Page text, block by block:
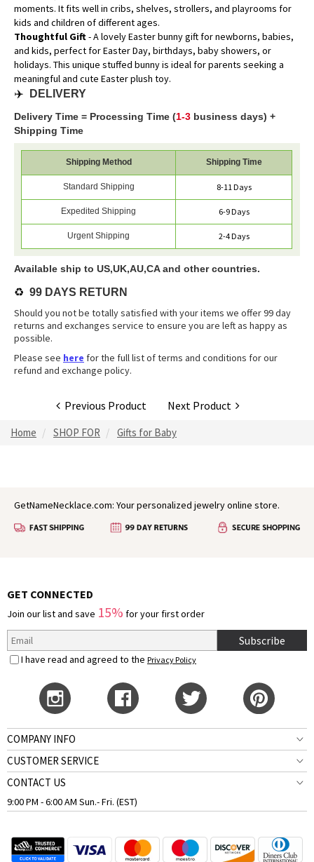
moments. It fits well in cribs, shelves, strollers, and playrooms for
kids and children of different ages.
Thoughtful Gift- A lovely Easter bunny gift for newborns, babies,
and kids, perfect for Easter Day, birthdays, baby showers, or
holidays. This unique stuffed bunny is ideal for parents seeking a
meaningful and cute Easter plush toy.
✈️ DELIVERY
Delivery Time = Processing Time (1-3 business days) +
Shipping Time
Shipping Method Shipping Time
Standard Shipping 8-11 Days
Expedited Shipping 6-9 Days
Urgent Shipping 2-4 Days
Available ship to US,UK,AU,CA and other countries.
♻️ 99 DAYS RETURN
Should you not be totally satisfied with your items we offer 99 day
returns and exchanges service to ensure you are left as happy as
possible.
Please see here for the full list of terms and conditions for our
refund and exchange policy.
Previous Product Next Product
Home SHOP FOR Gifts for Baby
GetNameNecklace.com: Your personalized jewelry online store.
GET CONNECTED
Join our list and save 15% for your first order
Subscribe
I have read and agreed to the Privacy Policy
COMPANY INFO
CUSTOMER SERVICE
CONTACT US
9:00 PM - 6:00 AM Sun.- Fri. (EST)